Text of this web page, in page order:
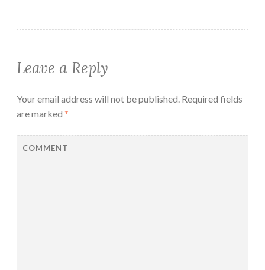
Leave a Reply
Your email address will not be published. Required fields
are marked *
COMMENT